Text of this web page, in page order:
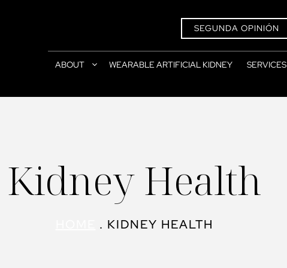
SEGUNDA OPINIÓN
ABOUT WEARABLE ARTIFICIAL KIDNEY SERVICES
Kidney Health
. KIDNEY HEALTH